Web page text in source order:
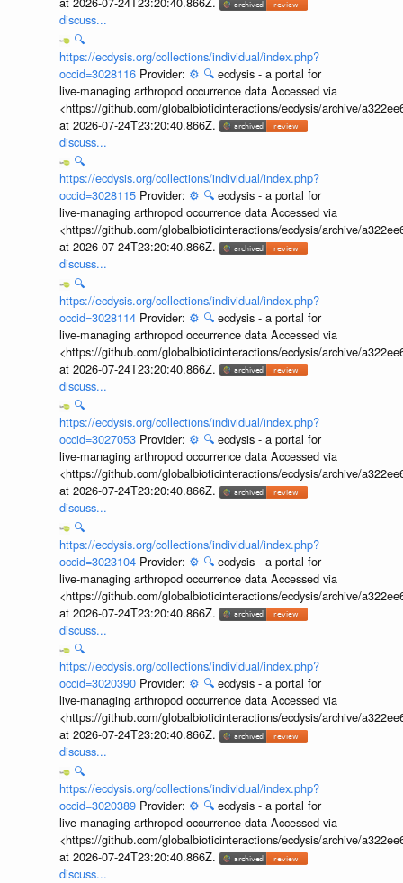
discuss...
🔍
https://ecdysis.org/collections/individual/index.php?
occid=3028116 Provider: ⚙️ 🔍 ecdysis - a portal for
live-managing arthropod occurrence data Accessed via
<https://github.com/globalbioticinteractions/ecdysis/archive/
at 2026-07-24T23:20:40.866Z.
discuss...
🔍
https://ecdysis.org/collections/individual/index.php?
occid=3028115 Provider: ⚙️ 🔍 ecdysis - a portal for
live-managing arthropod occurrence data Accessed via
<https://github.com/globalbioticinteractions/ecdysis/archive/
at 2026-07-24T23:20:40.866Z.
discuss...
🔍
https://ecdysis.org/collections/individual/index.php?
occid=3028114 Provider: ⚙️ 🔍 ecdysis - a portal for
live-managing arthropod occurrence data Accessed via
<https://github.com/globalbioticinteractions/ecdysis/archive/
at 2026-07-24T23:20:40.866Z.
discuss...
🔍
https://ecdysis.org/collections/individual/index.php?
occid=3027053 Provider: ⚙️ 🔍 ecdysis - a portal for
live-managing arthropod occurrence data Accessed via
<https://github.com/globalbioticinteractions/ecdysis/archive/
at 2026-07-24T23:20:40.866Z.
discuss...
🔍
https://ecdysis.org/collections/individual/index.php?
occid=3023104 Provider: ⚙️ 🔍 ecdysis - a portal for
live-managing arthropod occurrence data Accessed via
<https://github.com/globalbioticinteractions/ecdysis/archive/
at 2026-07-24T23:20:40.866Z.
discuss...
🔍
https://ecdysis.org/collections/individual/index.php?
occid=3020390 Provider: ⚙️ 🔍 ecdysis - a portal for
live-managing arthropod occurrence data Accessed via
<https://github.com/globalbioticinteractions/ecdysis/archive/
at 2026-07-24T23:20:40.866Z.
discuss...
🔍
https://ecdysis.org/collections/individual/index.php?
occid=3020389 Provider: ⚙️ 🔍 ecdysis - a portal for
live-managing arthropod occurrence data Accessed via
<https://github.com/globalbioticinteractions/ecdysis/archive/
at 2026-07-24T23:20:40.866Z.
discuss...